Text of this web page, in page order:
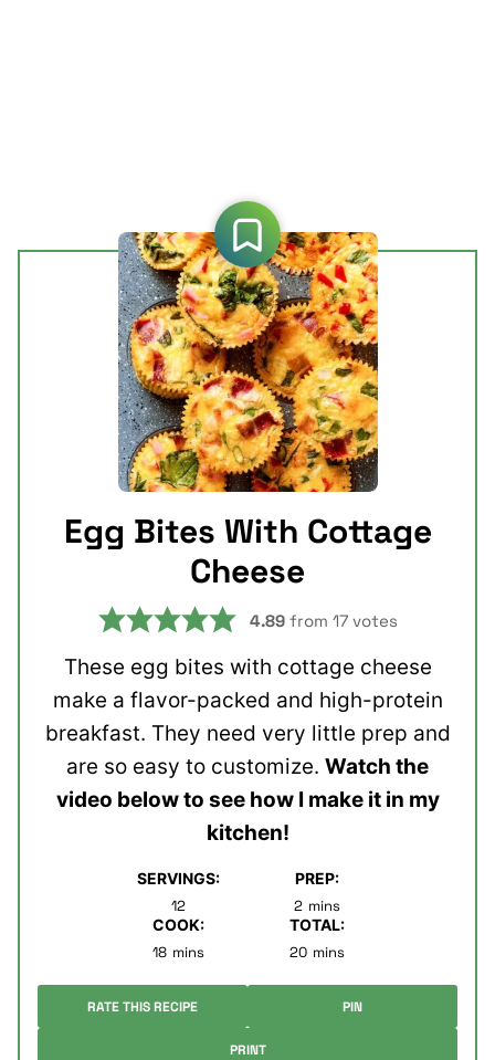
Egg Bites With Cottage
Cheese
4.89from 17votes
These egg bites with cottage cheese
make a flavor-packed and high-protein
breakfast. They need very little prep and
are so easy to customize. Watch the
video below to see how I make it in my
kitchen!
SERVINGS:
12
PREP:
2minutes
mins
COOK:
18minutes
mins
TOTAL:
20minutes
mins
RATE THIS RECIPE PIN
PRINT